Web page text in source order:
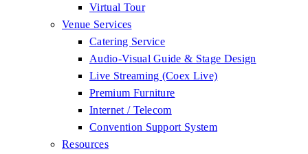
Virtual Tour
Venue Services
Catering Service
Audio-Visual Guide & Stage Design
Live Streaming (Coex Live)
Premium Furniture
Internet / Telecom
Convention Support System
Resources